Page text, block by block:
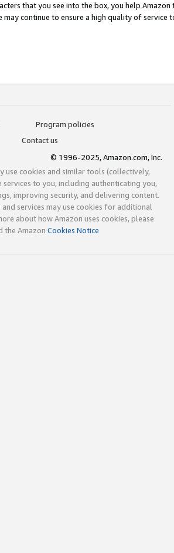
that you see into the box, you help
may continue to ensure a high quality of service
Program policies
Contact us
© 1996-2025, Amazon.com, Inc.
use cookies and similar tools (collectively,
to you, including authenticating you,
improving security, and delivering content.
services may use cookies for additional
about how Amazon uses cookies, please
the Amazon Cookies Notice